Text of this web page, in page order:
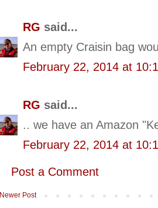
RG said...
An empty Craisin bag
February 22, 2014 at
RG said...
.. we have an Amazon
February 22, 2014 at
Post a Comment
Newer Post